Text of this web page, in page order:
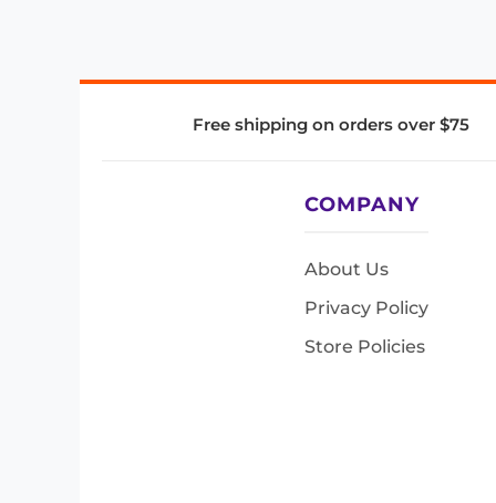
Free shipping on orders over $75
COMPANY
About Us
Privacy Policy
Store Policies